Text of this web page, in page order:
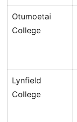
Otumoetai
College
Lynfield
College